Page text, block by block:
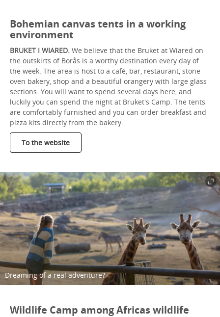
Bohemian canvas tents in a working
environment
BRUKET I WIARED. We believe that the Bruket at Wiared on
the outskirts of Borås is a worthy destination every day of
the week. The area is host to a café, bar, restaurant, stone
oven bakery, shop and a beautiful orangery with large glass
sections. You will want to spend several days here, and
luckily you can spend the night at Bruket's Camp. The tents
are comfortably furnished and you can order breakfast and
pizza kits directly from the bakery.
To the website
Dreaming of a real adventure?
Wildlife Camp among Africas wildlife